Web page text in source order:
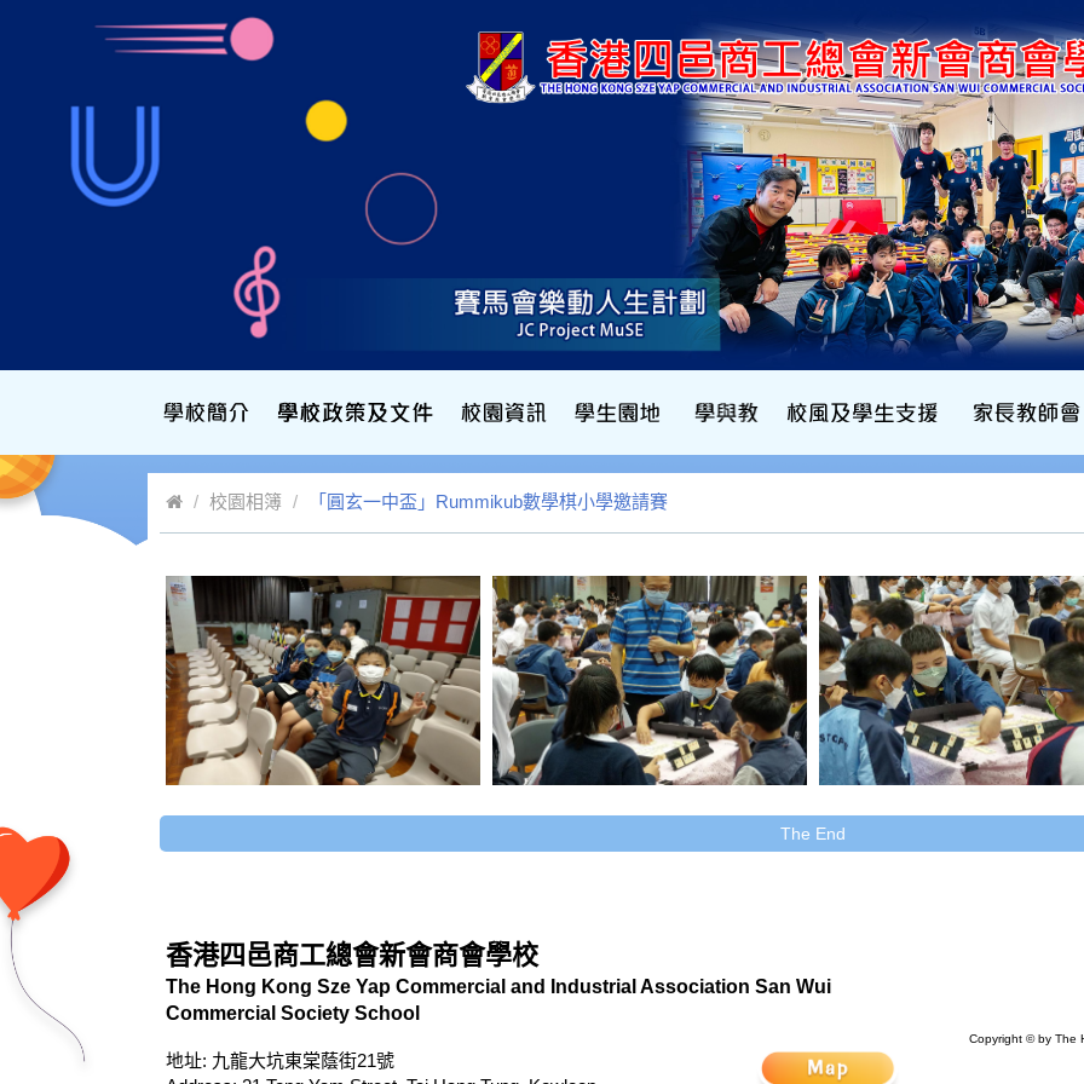
校園相簿 「圓玄一中盃」Rummikub數學棋小學邀請賽
The End
香港四邑商工總會新會商會學校
The Hong Kong Sze Yap Commercial and Industrial Association San Wui
Commercial Society School
地址: 九龍大坑東棠蔭街21號
Copyright © by The